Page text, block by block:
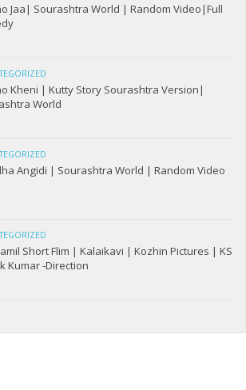
Jaa| Sourashtra World | Random Video|Full
Kheni | Kutty Story Sourashtra Version|
World
Angidi | Sourashtra World | Random Video
Short Flim | Kalaikavi | Kozhin Pictures | KS
Kumar -Direction